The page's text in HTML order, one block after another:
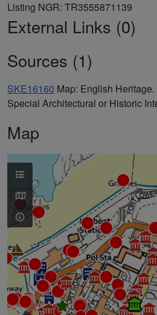
External Links (0)
Sources (1)
SKE16160 Map: English
Special Architectural or Historic
Map